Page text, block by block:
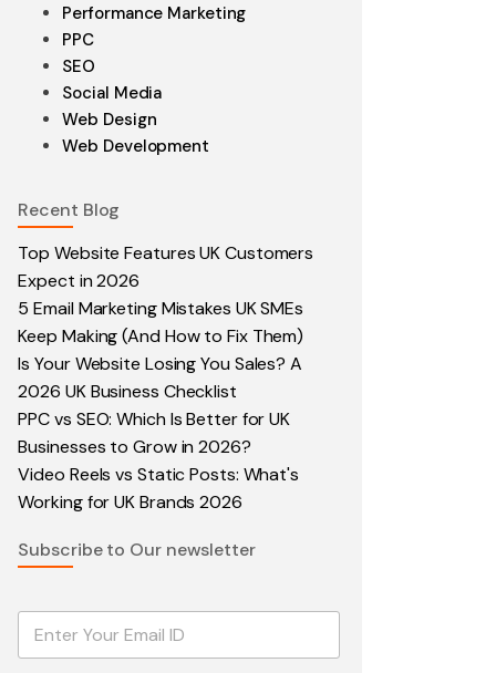
Performance Marketing
PPC
SEO
Social Media
Web Design
Web Development
Recent Blog
Top Website Features UK Customers
Expect in 2026
5 Email Marketing Mistakes UK SMEs
Keep Making (And How to Fix Them)
Is Your Website Losing You Sales? A
2026 UK Business Checklist
PPC vs SEO: Which Is Better for UK
Businesses to Grow in 2026?
Video Reels vs Static Posts: What's
Working for UK Brands 2026
Subscribe to Our newsletter
E
m
a